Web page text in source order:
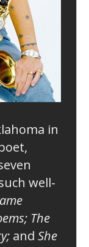
in
well-
The
and She